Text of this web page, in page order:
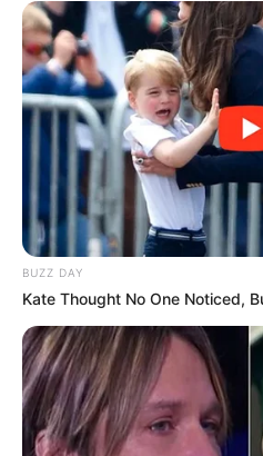
10 Pose Manekin Anti
Mainstream yang Konyol
Banget
8 Kata Lucu Seputar
Minggu ala Jomblo
Ngenes
BUZZ DAY
Kate Thought No One Noticed,